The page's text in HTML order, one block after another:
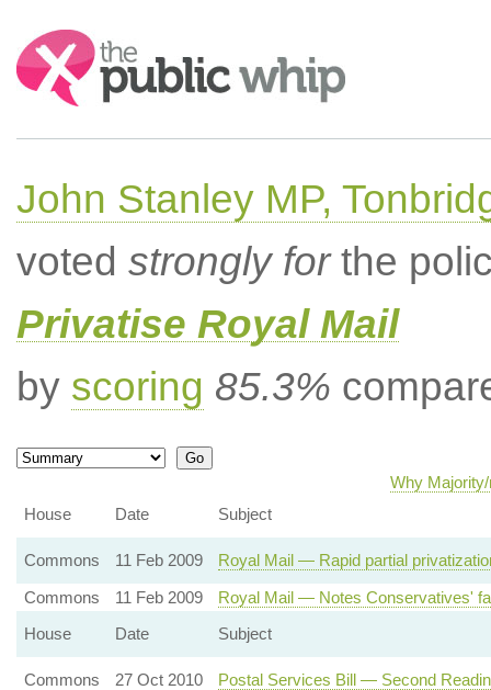
Search:
John Stanley MP,
voted strongly forthe
Privatise Royal Mail
by scoring 85.3%
Why
House
Date Subject
Commons 11 Feb 2009
Royal Mail — Rapid partial
Commons
11 Feb 2009
Royal Mail — Notes Conservatives'
House
Date Subject
Commons 27 Oct 2010 Postal Services Bill — Second